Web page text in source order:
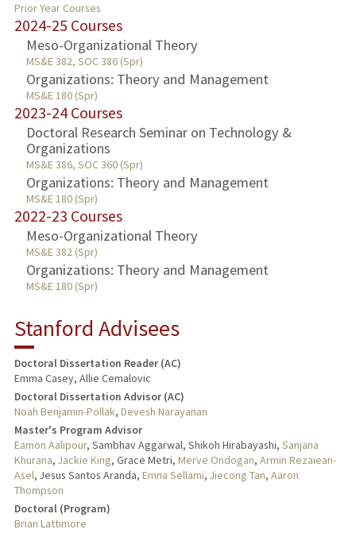
Prior Year Courses
2024-25 Courses
Meso-Organizational Theory
MS&E 382, SOC 386 (Spr)
Organizations: Theory and Management
MS&E 180 (Spr)
2023-24 Courses
Doctoral Research Seminar on Technology &
Organizations
MS&E 386, SOC 360 (Spr)
Organizations: Theory and Management
MS&E 180 (Spr)
2022-23 Courses
Meso-Organizational Theory
MS&E 382 (Spr)
Organizations: Theory and Management
MS&E 180 (Spr)
Stanford Advisees
Doctoral Dissertation Reader (AC)
Emma Casey, Allie Cemalovic
Doctoral Dissertation Advisor (AC)
Noah Benjamin-Pollak, Devesh Narayanan
Master's Program Advisor
Eamon Aalipour, Sambhav Aggarwal, Shikoh Hirabayashi, Sanjana
Khurana, Jackie King, Grace Metri, Merve Ondogan, Armin Rezaiean-
Asel, Jesus Santos Aranda, Emna Sellami, Jiecong Tan, Aaron
Thompson
Doctoral (Program)
Brian Lattimore